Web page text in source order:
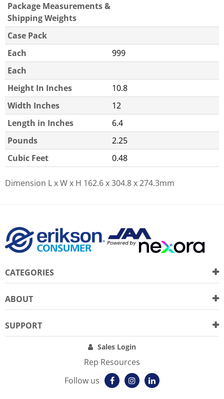
Package Measurements &
Shipping Weights
Case Pack
Each
999
Each
Height In Inches
10.8
Width Inches
12
Length in Inches
6.4
Pounds
2.25
Cubic Feet
0.48
Dimension L x W x H 162.6 x 304.8 x 274.3mm
CATEGORIES
ABOUT
SUPPORT
Sales Login
Rep Resources
Follow us